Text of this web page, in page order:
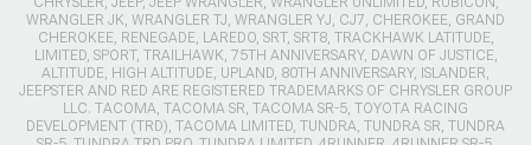
WRANGLER JK, WRANGLER TJ, WRANGLER YJ, CJ7, CHEROKEE, GRAND
CHEROKEE, RENEGADE, LAREDO, SRT, SRT8, TRACKHAWK LATITUDE,
LIMITED, SPORT, TRAILHAWK, 75TH ANNIVERSARY, DAWN OF JUSTICE,
ALTITUDE, HIGH ALTITUDE, UPLAND, 80TH ANNIVERSARY, ISLANDER,
JEEPSTER AND RED ARE REGISTERED TRADEMARKS OF CHRYSLER GROUP
LLC. TACOMA, TACOMA SR, TACOMA SR-5, TOYOTA RACING
DEVELOPMENT (TRD), TACOMA LIMITED, TUNDRA, TUNDRA SR, TUNDRA